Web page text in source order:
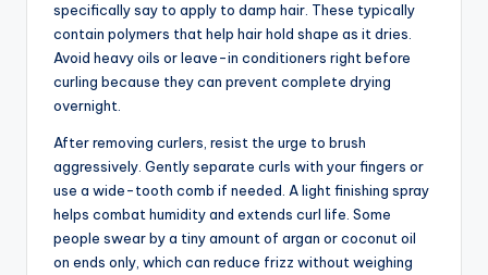
specifically say to apply to damp hair. These typically
contain polymers that help hair hold shape as it dries.
Avoid heavy oils or leave-in conditioners right before
curling because they can prevent complete drying
overnight.
After removing curlers, resist the urge to brush
aggressively. Gently separate curls with your fingers or
use a wide-tooth comb if needed. A light finishing spray
helps combat humidity and extends curl life. Some
people swear by a tiny amount of argan or coconut oil
on ends only, which can reduce frizz without weighing